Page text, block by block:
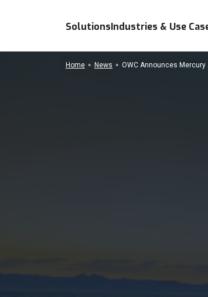
SolutionsIndustries & Use
Home News OWC Announces